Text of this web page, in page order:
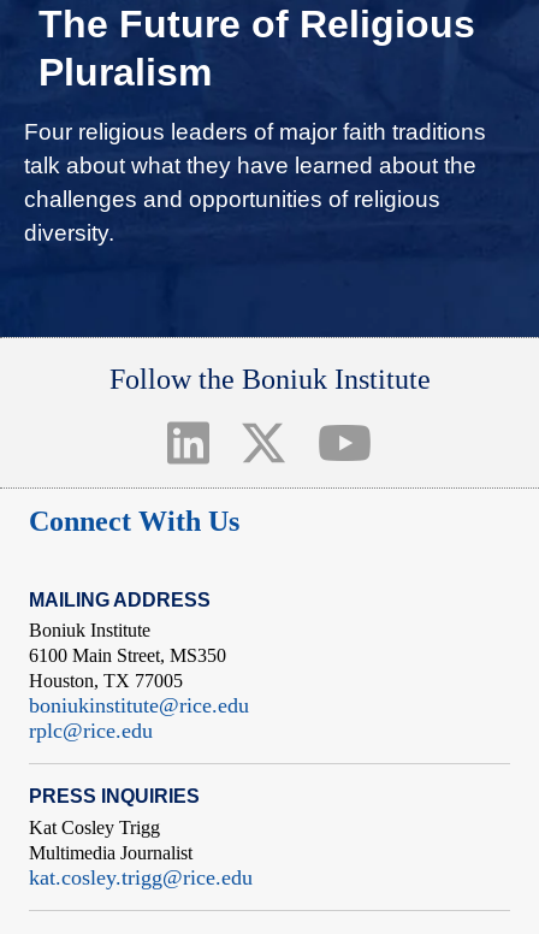
The Future of Religious
Pluralism
Four religious leaders of major faith traditions
talk about what they have learned about the
challenges and opportunities of religious
diversity.
Follow the Boniuk Institute
Connect With Us
MAILING ADDRESS
Boniuk Institute
6100 Main Street, MS350
Houston, TX 77005
boniukinstitute@rice.edu
rplc@rice.edu
PRESS INQUIRIES
Kat Cosley Trigg
Multimedia Journalist
kat.cosley.trigg@rice.edu